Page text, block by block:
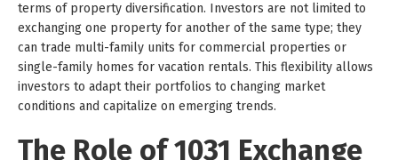
terms of property diversification. Investors are not limited to
exchanging one property for another of the same type; they
can trade multi-family units for commercial properties or
single-family homes for vacation rentals. This flexibility allows
investors to adapt their portfolios to changing market
conditions and capitalize on emerging trends.
The Role of 1031 Exchange